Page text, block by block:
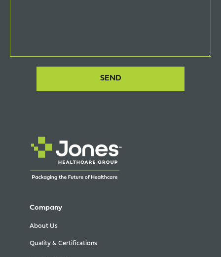
Company
About Us
Quality & Certifications